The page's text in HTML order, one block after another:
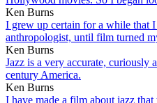
Ken Burns
I grew up certain for a while that
anthropologist, until film turned
Ken Burns
Jazz is a very accurate, curiously
century America.
Ken Burns
I have made a film about jazz